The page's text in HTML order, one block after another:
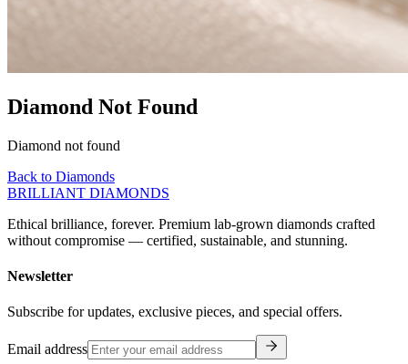
Diamond Not Found
Diamond not found
Back to Diamonds
BRILLIANT DIAMONDS
Ethical brilliance, forever. Premium lab-grown diamonds crafted
without compromise — certified, sustainable, and stunning.
Newsletter
Subscribe for updates, exclusive pieces, and special offers.
Email address